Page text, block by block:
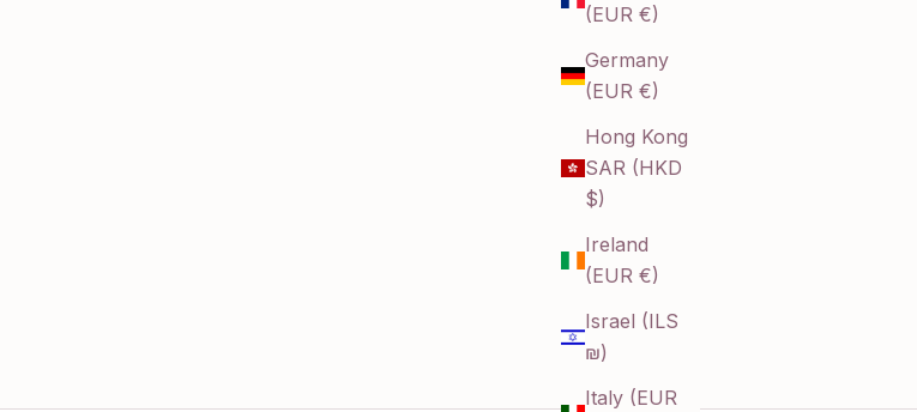
(EUR €)
Germany
(EUR €)
Hong Kong
SAR (HKD
$)
Ireland
(EUR €)
Israel (ILS
₪)
Italy (EUR